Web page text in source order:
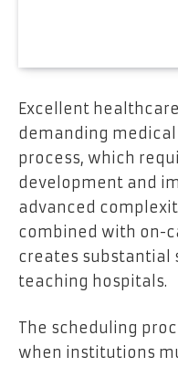
Excellent
demanding
process, which
development and
advanced
combined with on-
creates substantial
teaching hospitals.
The scheduling
when institutions